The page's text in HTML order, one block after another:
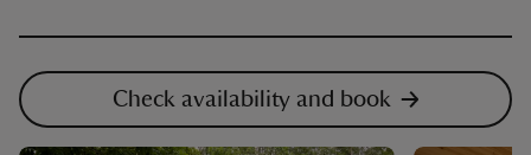
Check availability and book